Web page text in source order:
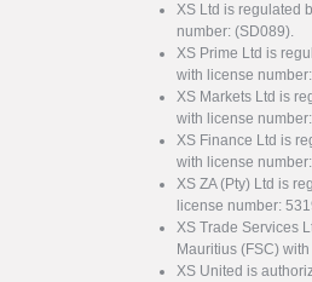
XS Ltd is regulated
number: (SD089).
XS Prime Ltd is
with license
XS Markets Ltd is
with license
XS Finance Ltd is
with license
XS ZA (Pty) Ltd is
license number:
XS Trade Services
Mauritius (FSC)
XS United is